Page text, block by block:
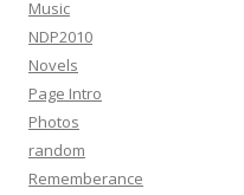
Music
NDP2010
Novels
Page Intro
Photos
random
Rememberance